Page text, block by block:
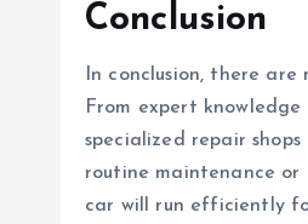
Conclusion
In conclusion, there are
From expert
specialized repair
routine maintenance or
car will run efficiently